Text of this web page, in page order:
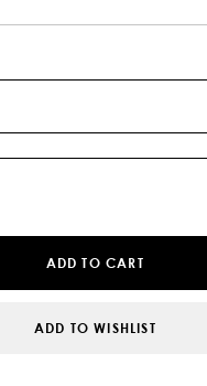
ADD TO CART
ADD TO WISHLIST